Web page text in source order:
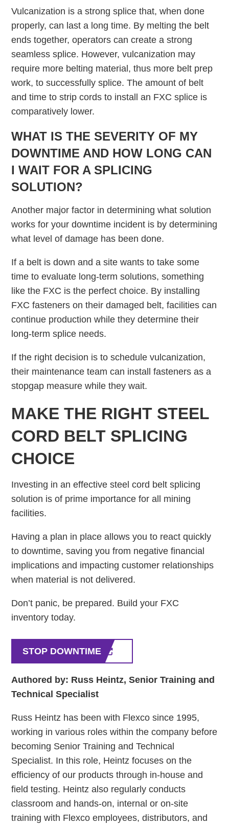
Vulcanization is a strong splice that, when done
properly, can last a long time. By melting the belt
ends together, operators can create a strong
seamless splice. However, vulcanization may
require more belting material, thus more belt prep
work, to successfully splice. The amount of belt
and time to strip cords to install an FXC splice is
comparatively lower.
WHAT IS THE SEVERITY OF MY
DOWNTIME AND HOW LONG CAN
I WAIT FOR A SPLICING
SOLUTION?
Another major factor in determining what solution
works for your downtime incident is by determining
what level of damage has been done.
If a belt is down and a site wants to take some
time to evaluate long-term solutions, something
like the FXC is the perfect choice. By installing
FXC fasteners on their damaged belt, facilities can
continue production while they determine their
long-term splice needs.
If the right decision is to schedule vulcanization,
their maintenance team can install fasteners as a
stopgap measure while they wait.
MAKE THE RIGHT STEEL
CORD BELT SPLICING
CHOICE
Investing in an effective steel cord belt splicing
solution is of prime importance for all mining
facilities.
Having a plan in place allows you to react quickly
to downtime, saving you from negative financial
implications and impacting customer relationships
when material is not delivered.
Don’t panic, be prepared. Build your FXC
inventory today.
STOP DOWNTIME
Authored by: Russ Heintz, Senior Training and
Technical Specialist
Russ Heintz has been with Flexco since 1995,
working in various roles within the company before
becoming Senior Training and Technical
Specialist. In this role, Heintz focuses on the
efficiency of our products through in-house and
field testing. Heintz also regularly conducts
classroom and hands-on, internal or on-site
training with Flexco employees, distributors, and